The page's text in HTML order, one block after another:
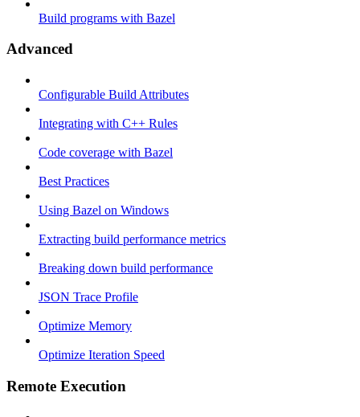
Build programs with Bazel
Advanced
Configurable Build Attributes
Integrating with C++ Rules
Code coverage with Bazel
Best Practices
Using Bazel on Windows
Extracting build performance metrics
Breaking down build performance
JSON Trace Profile
Optimize Memory
Optimize Iteration Speed
Remote Execution